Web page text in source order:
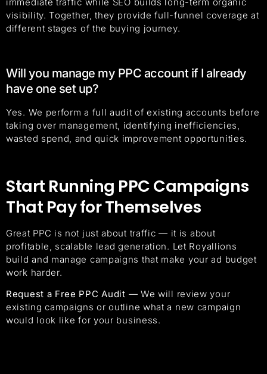
immediate traffic while SEO builds long-term organic
visibility. Together, they provide full-funnel coverage at
different stages of the buying journey.
Will you manage my PPC account if I already
have one set up?
Yes. We perform a full audit of existing accounts before
taking over management, identifying inefficiencies,
wasted spend, and quick improvement opportunities.
Start Running PPC Campaigns
That Pay for Themselves
Great PPC is not just about traffic — it is about
profitable, scalable lead generation. Let Royallions
build and manage campaigns that make your ad budget
work harder.
Request a Free PPC Audit — We will review your
existing campaigns or outline what a new campaign
would look like for your business.